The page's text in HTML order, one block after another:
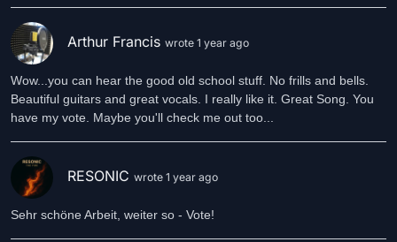
Arthur Francis wrote 1 year ago
Wow...you can hear the good old school stuff. No frills and bells.
Beautiful guitars and great vocals. I really like it. Great Song. You
have my vote. Maybe you'll check me out too...
RESONIC wrote 1 year ago
Sehr schöne Arbeit, weiter so - Vote!